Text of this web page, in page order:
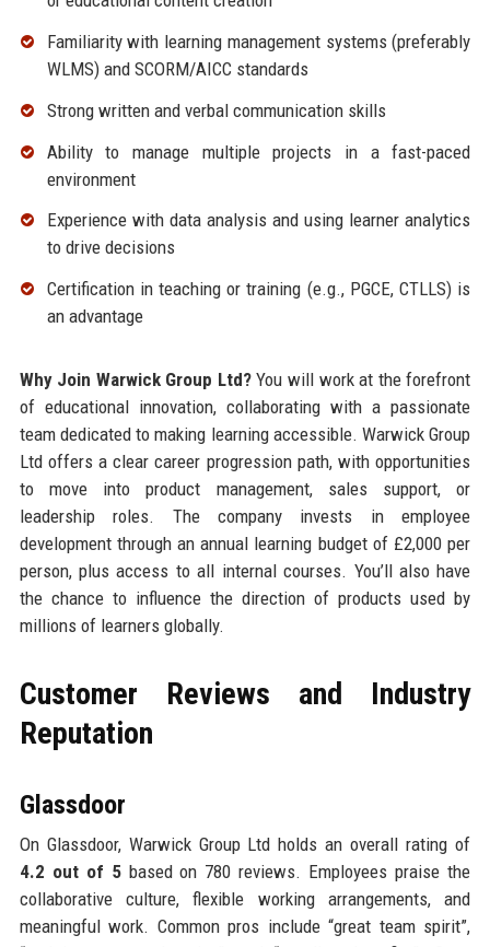
Familiarity with learning management systems (preferably
WLMS) and SCORM/AICC standards
Strong written and verbal communication skills
Ability to manage multiple projects in a fast-paced
environment
Experience with data analysis and using learner analytics
to drive decisions
Certification in teaching or training (e.g., PGCE, CTLLS) is
an advantage
Why Join Warwick Group Ltd?You will work at the forefront
of educational innovation, collaborating with a passionate
team dedicated to making learning accessible. Warwick Group
Ltd offers a clear career progression path, with opportunities
to move into product management, sales support, or
leadership roles. The company invests in employee
development through an annual learning budget of £2,000 per
person, plus access to all internal courses. You’ll also have
the chance to influence the direction of products used by
millions of learners globally.
Customer Reviews and Industry
Reputation
Glassdoor
On Glassdoor, Warwick Group Ltd holds an overall rating of
4.2 out of 5based on 780 reviews. Employees praise the
collaborative culture, flexible working arrangements, and
meaningful work. Common pros include “great team spirit”,